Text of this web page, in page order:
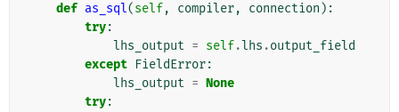
def as_sql(self, compiler, connection ):
try:
lhs_output = self.lhs .output_field
except FieldError:
lhs_output = None
try: